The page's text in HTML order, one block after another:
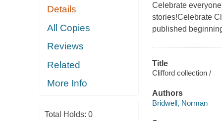
Details
All Copies
Reviews
Related
More Info
Total Holds: 0
Celebrate
stories!Celebrate
published
Title
Clifford collection /
Authors
Bridwell, Norman